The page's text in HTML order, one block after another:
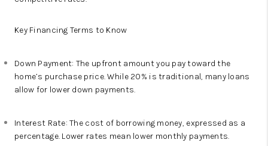
Key Financing Terms to Know
Down Payment: The upfront amount you pay toward the
home’s purchase price. While 20% is traditional, many loans
allow for lower down payments.
Interest Rate: The cost of borrowing money, expressed as a
percentage. Lower rates mean lower monthly payments.